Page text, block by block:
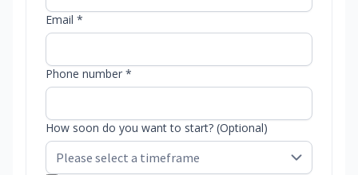
Email *
Phone number *
How soon do you want to start? (Optional)